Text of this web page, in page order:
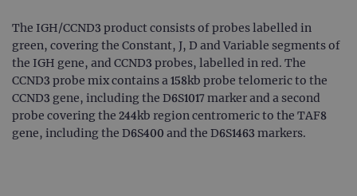
The IGH/CCND3 product consists of probes labelled in
green, covering the Constant, J, D and Variable segments of
the IGH gene, and CCND3 probes, labelled in red. The
CCND3 probe mix contains a 158kb probe telomeric to the
CCND3 gene, including the D6S1017 marker and a second
probe covering the 244kb region centromeric to the TAF8
gene, including the D6S400 and the D6S1463 markers.